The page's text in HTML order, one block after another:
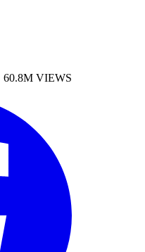
60.8M VIEWS